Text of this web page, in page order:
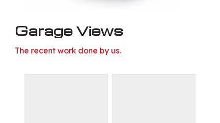
Garage Views
The recent work done by us.